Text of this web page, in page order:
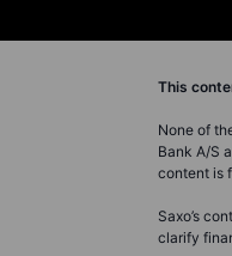
This
None of
Bank A/S
content is
Saxo’s
clarify